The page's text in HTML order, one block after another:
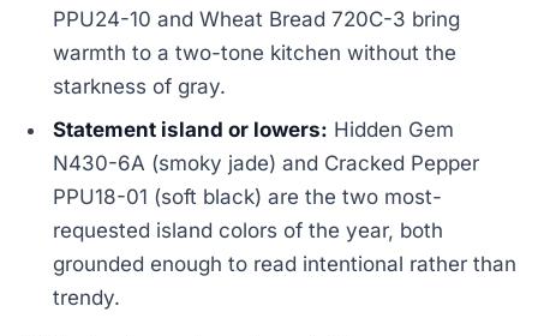
PPU24-10 and Wheat Bread 720C-3 bring
warmth to a two-tone kitchen without the
starkness of gray.
Statement island or lowers: Hidden Gem
N430-6A (smoky jade) and Cracked Pepper
PPU18-01 (soft black) are the two most-
requested island colors of the year, both
grounded enough to read intentional rather than
trendy.